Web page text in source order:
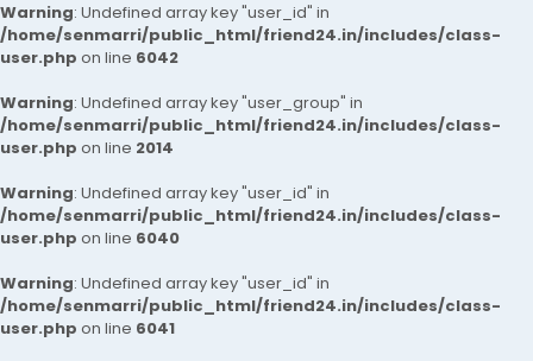
Warning: Undefined array key "user_id" in
/home/senmarri/public_html/friend24.in/includes/class-
user.php on line 6042
Warning: Undefined array key "user_group" in
/home/senmarri/public_html/friend24.in/includes/class-
user.php on line 2014
Warning: Undefined array key "user_id" in
/home/senmarri/public_html/friend24.in/includes/class-
user.php on line 6040
Warning: Undefined array key "user_id" in
/home/senmarri/public_html/friend24.in/includes/class-
user.php on line 6041